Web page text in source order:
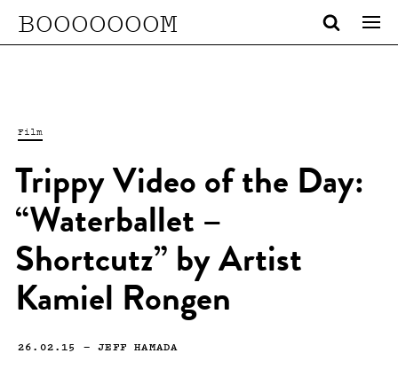
BOOOOOOOM
Film
Trippy Video of the Day:
“Waterballet –
Shortcutz” by Artist
Kamiel Rongen
26.02.15 —JEFF HAMADA